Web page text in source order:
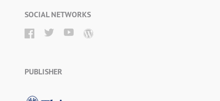
SOCIAL NETWORKS
PUBLISHER